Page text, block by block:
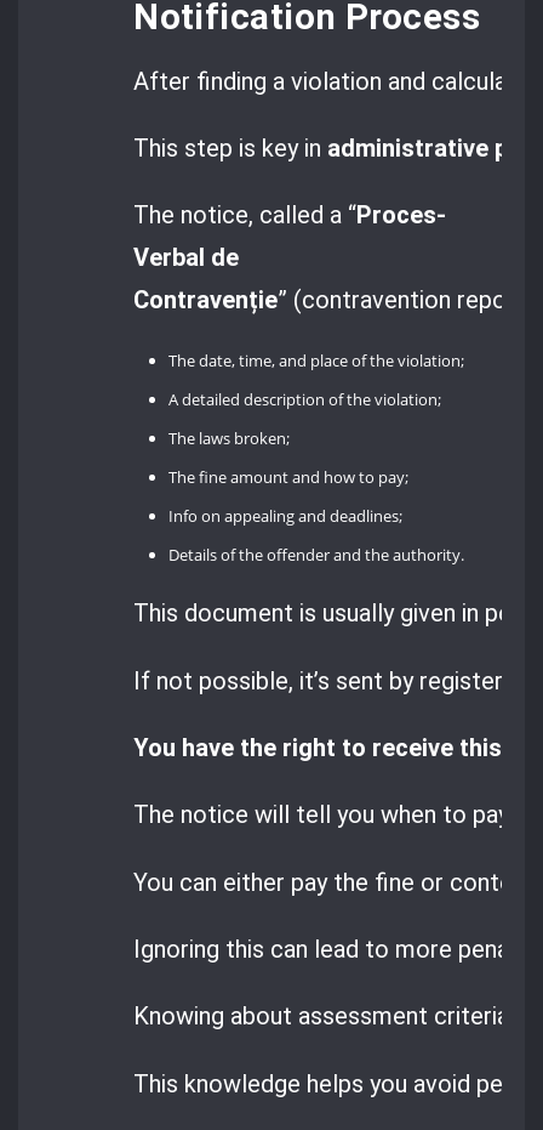
Notification Process
After finding a violation and
This step is key in administrative
The notice, called a “Proces-
Verbal de
Contravenție” (contravention
The date, time, and place of the violation;
A detailed description of the violation;
The laws broken;
The fine amount and how to pay;
Info on appealing and deadlines;
Details of the offender and the authority.
This document is usually given in
If not possible, it’s sent by
You have the right to receive this
The notice will tell you when to pay
You can either pay the fine or
Ignoring this can lead to more
Knowing about assessment criteria,
This knowledge helps you avoid